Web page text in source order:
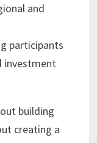
and
participants
investment
building
creating a